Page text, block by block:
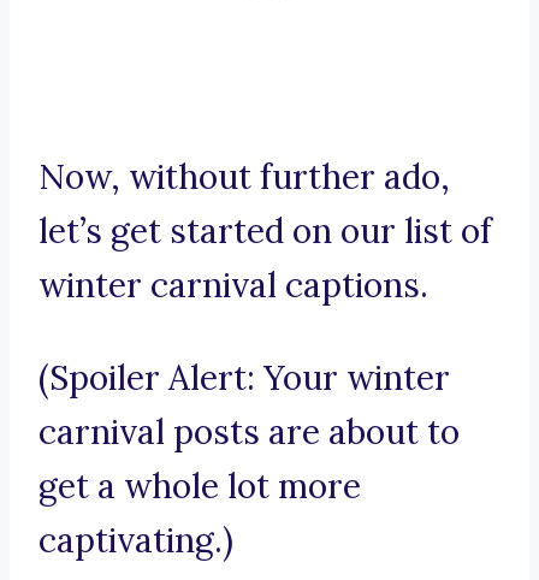
Now, without further ado,
let’s get started on our list of
winter carnival captions.
(Spoiler Alert: Your winter
carnival posts are about to
get a whole lot more
captivating.)